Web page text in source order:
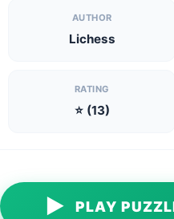
AUTHOR
Lichess
RATING
⭐ (13)
▶ PLAY